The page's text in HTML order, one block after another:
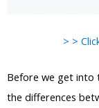
> >
Before we get into
the differences